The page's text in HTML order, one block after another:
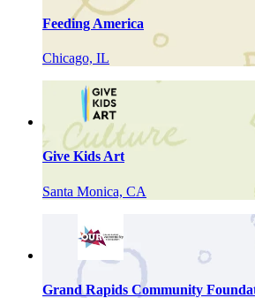
Feeding America
Chicago, IL
Give Kids Art
Santa Monica, CA
Grand Rapids Community